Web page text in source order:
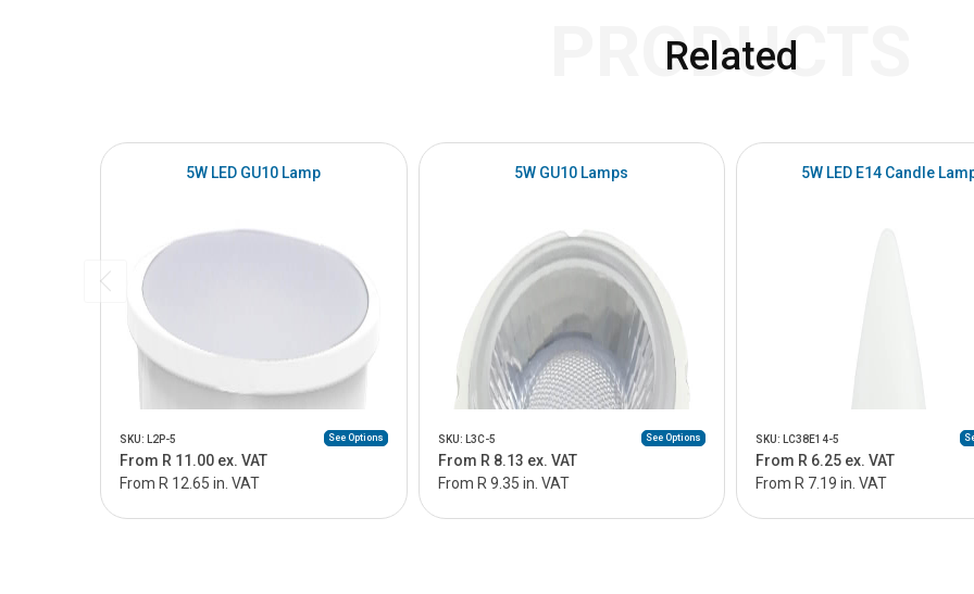
Related
PRODUCTS
5W LED GU10 Lamp
SKU: L2P-5 See Options
From R 11.00 ex. VAT
From R 12.65 in. VAT
5W GU10 Lamps
SKU: L3C-5 See Options
From R 8.13 ex. VAT
From R 9.35 in. VAT
5W LED E14 Candle
SKU: LC38E14-5
From R 6.25 ex. VAT
From R 7.19 in. VAT